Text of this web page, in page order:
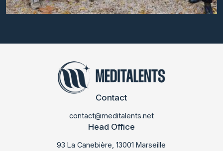
Contact
contact@meditalents.net
Head Office
93 La Canebière, 13001 Marseille